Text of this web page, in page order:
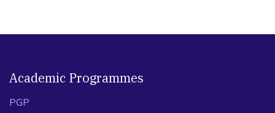
Academic Programmes
PGP